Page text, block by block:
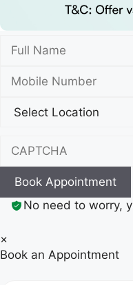
Book Appointment
No need to worry,
×
Book an Appointment